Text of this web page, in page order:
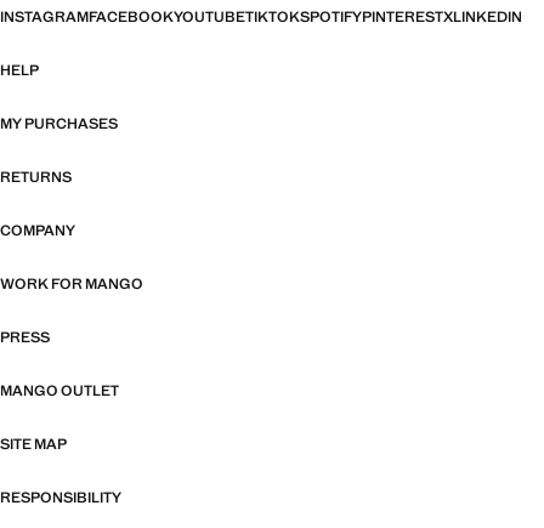
INSTAGRAMFACEBOOKYOUTUBETIKTOKSPOTIFYPINTERESTXLINKEDIN
HELP
MY PURCHASES
RETURNS
COMPANY
WORK FOR MANGO
PRESS
MANGO OUTLET
SITE MAP
RESPONSIBILITY